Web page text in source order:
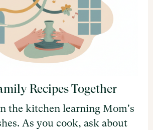
Recipes Together
the kitchen learning Mom's
As you cook, ask about